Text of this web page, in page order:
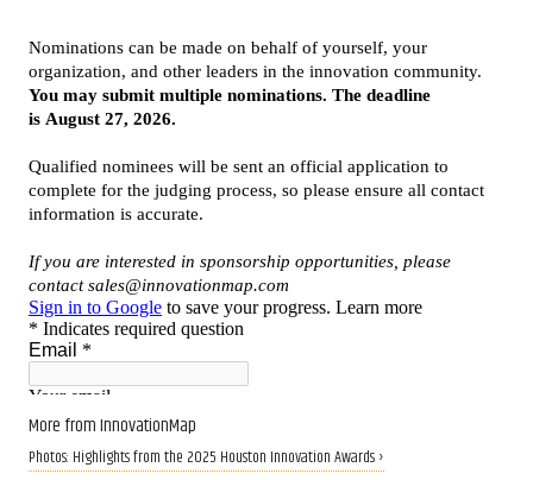
More from InnovationMap
Photos: Highlights from the 2025 Houston Innovation Awards ›